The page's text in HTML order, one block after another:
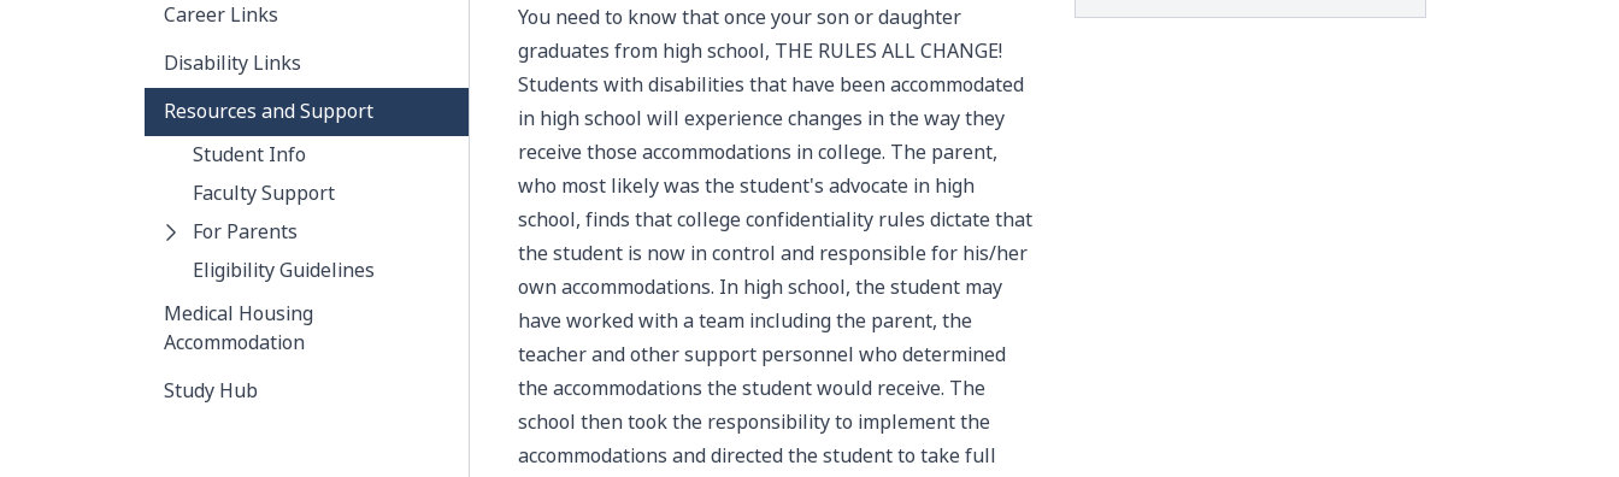
Career Links
Disability Links
Resources and Support
Student Info
Faculty Support
For Parents
Eligibility Guidelines
Medical Housing
Accommodation
Study Hub
You need to know that once your son or daughter
graduates from high school, THE RULES ALL CHANGE!
Students with disabilities that have been accommodated
in high school will experience changes in the way they
receive those accommodations in college. The parent,
who most likely was the student's advocate in high
school, finds that college confidentiality rules dictate that
the student is now in control and responsible for his/her
own accommodations. In high school, the student may
have worked with a team including the parent, the
teacher and other support personnel who determined
the accommodations the student would receive. The
school then took the responsibility to implement the
accommodations and directed the student to take full